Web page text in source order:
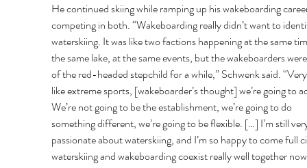
He continued skiing while ramping up his wakeboarding
competing in both. “Wakeboarding really didn’t want to
waterskiing. It was like two factions happening at the same
the same lake, at the same events, but the wakeboarders
of the red-headed stepchild for a while,” Schwenk said.
like extreme sports, [wakeboarder’s thought] we’re going to
We’re not going to be the establishment, we’re going to do
something different, we’re going to be flexible. […] I’m still
passionate about waterskiing, and I’m so happy to come full
waterskiing and wakeboarding coexist really well together